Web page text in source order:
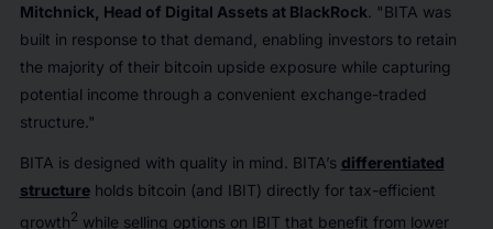
Mitchnick, Head of Digital Assets at BlackRock. "BITA was
built in response to that demand, enabling investors to retain
the majority of their bitcoin upside exposure while capturing
potential income through a convenient exchange-traded
structure."
BITA is designed with quality in mind. BITA’s differentiated
structureholds bitcoin (and IBIT) directly for tax-efficient
growth2 while selling options on IBIT that benefit from lower